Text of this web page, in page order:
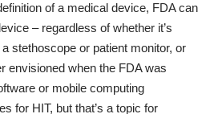
of a medical device, FDA can
– regardless of whether it’s
stethoscope or patient monitor, or
envisioned when the FDA was
or mobile computing
for HIT, but that’s a topic for